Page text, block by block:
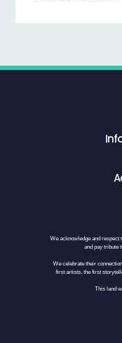
We acknowledge and respect
and pay tribute
We celebrate their
first artists, the first
This land